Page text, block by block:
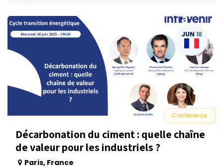
JUN 18
Décarbonation du ciment : quelle chaîne
de valeur pour les industriels ?
Conference
Paris, France